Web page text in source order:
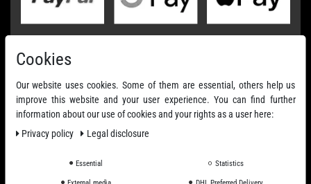
Cookies
Our website uses cookies. Some of them are essential, others help us
improve this website and your user experience. You can find further
information about our use of cookies and your rights as a user here:
Privacy policy
Legal disclosure
Essential Statistics